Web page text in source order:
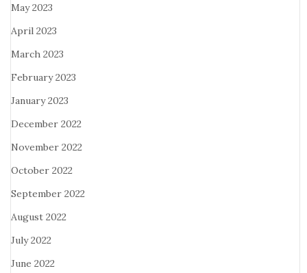
May 2023
April 2023
March 2023
February 2023
January 2023
December 2022
November 2022
October 2022
September 2022
August 2022
July 2022
June 2022